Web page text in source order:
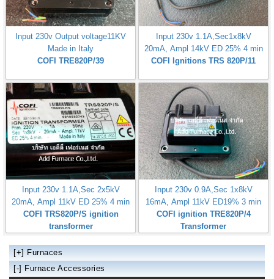
Input 230v Output voltage11KV
Made in Italy
COFI TRE820P/39
Input 230v 1.1A,Sec1x8kV
20mA, Ampl 14kV ED 25% 4 min
COFI Ignitions TRS 820P/11
Input 230v 1.1A,Sec 2x5kV
20mA, Ampl 11kV ED 25% 4 min
COFI TRS820P/S ignition
transformer
Input 230v 0.9A,Sec 1x8kV
16mA, Ampl 11kV ED19% 3 min
COFI ignition TRE820P/4
Transformer
[+] Furnaces
[-] Furnace Accessories